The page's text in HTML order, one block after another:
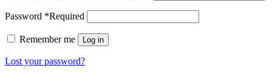
Password *Required
Remember me Log in
Lost your password?